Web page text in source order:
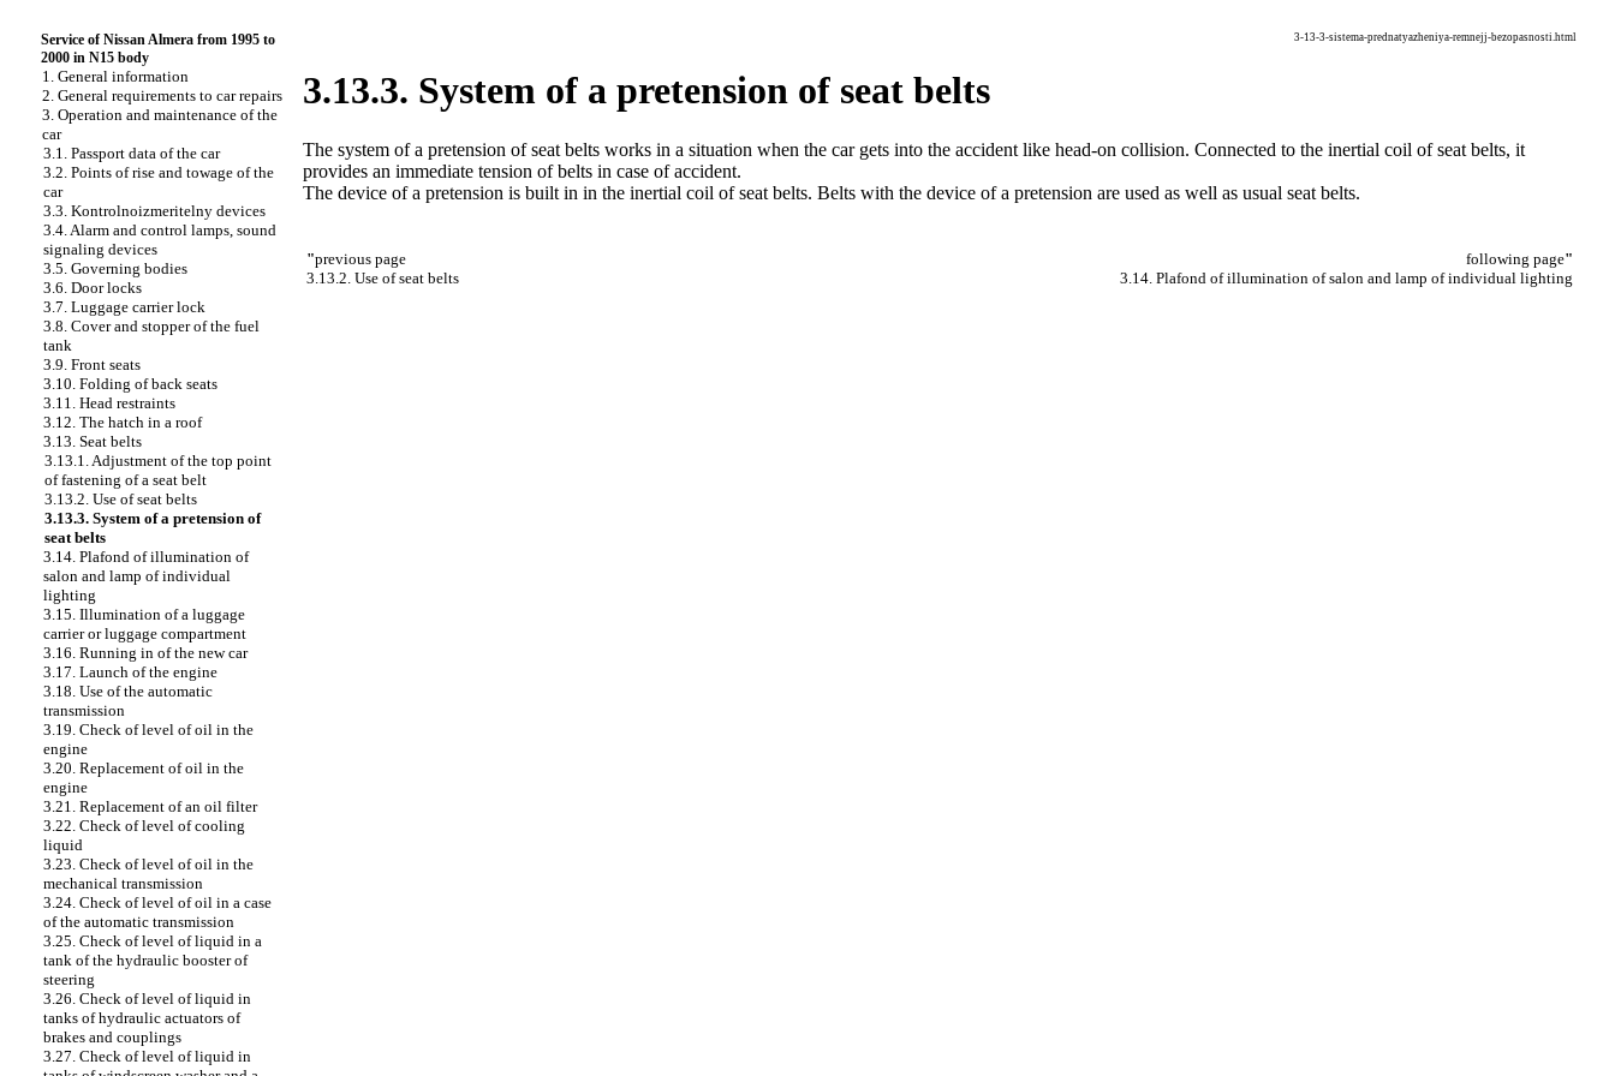
Service of Nissan Almera from 1995 to
2000 in N15 body
1. General information
2. General requirements to car repairs
3. Operation and maintenance of the
car
3.1. Passport data of the car
3.2. Points of rise and towage of the
car
3.3. Kontrolnoizmeritelny devices
3.4. Alarm and control lamps, sound
signaling devices
3.5. Governing bodies
3.6. Door locks
3.7. Luggage carrier lock
3.8. Cover and stopper of the fuel
tank
3.9. Front seats
3.10. Folding of back seats
3.11. Head restraints
3.12. The hatch in a roof
3.13. Seat belts
3.13.1. Adjustment of the top point
of fastening of a seat belt
3.13.2. Use of seat belts
3.13.3. System of a pretension of
seat belts
3.14. Plafond of illumination of
salon and lamp of individual
lighting
3.15. Illumination of a luggage
carrier or luggage compartment
3.16. Running in of the new car
3.17. Launch of the engine
3.18. Use of the automatic
transmission
3.19. Check of level of oil in the
engine
3.20. Replacement of oil in the
engine
3.21. Replacement of an oil filter
3.22. Check of level of cooling
liquid
3.23. Check of level of oil in the
mechanical transmission
3.24. Check of level of oil in a case
of the automatic transmission
3.25. Check of level of liquid in a
tank of the hydraulic booster of
steering
3.26. Check of level of liquid in
tanks of hydraulic actuators of
brakes and couplings
3.27. Check of level of liquid in
3-13-3-sistema-prednatyazheniya-remnejj-bezopasnosti.html
3.13.3. System of a pretension of seat belts
The system of a pretension of seat belts works in a situation when the car gets into the accident like head-on collision. Connected to the inertial coil of seat belts, it
provides an immediate tension of belts in case of accident.
The device of a pretension is built in in the inertial coil of seat belts. Belts with the device of a pretension are used as well as usual seat belts.
"previous page
3.13.2. Use of seat belts
following page"
3.14. Plafond of illumination of salon and lamp of individual lighting